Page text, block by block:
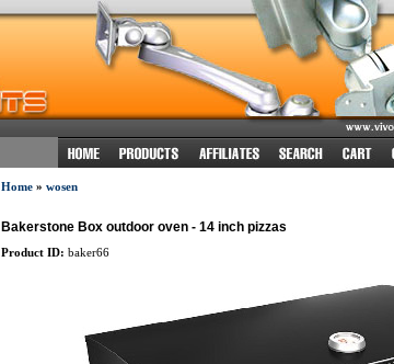
Home» wosen
Bakerstone Box outdoor oven - 14 inch pizzas
Product ID: baker66